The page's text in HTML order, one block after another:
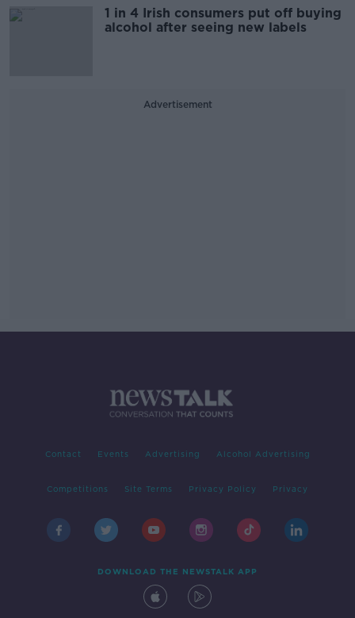
1 in 4 Irish consumers put off buying
alcohol after seeing new labels
Advertisement
Contact Events Advertising Alcohol Advertising
Competitions Site Terms Privacy Policy Privacy
DOWNLOAD THE NEWSTALK APP